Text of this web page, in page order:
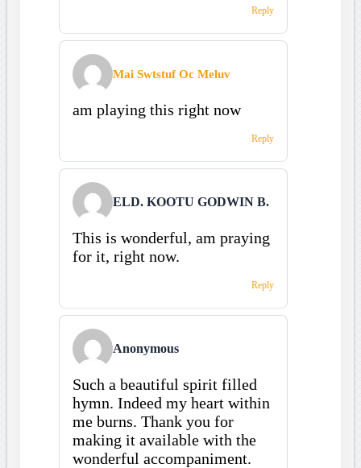
Reply
Mai Swtstuf Oc Meluv
am playing this right now
Reply
ELD. KOOTU GODWIN B.
This is wonderful, am praying
for it, right now.
Reply
Anonymous
Such a beautiful spirit filled
hymn. Indeed my heart within
me burns. Thank you for
making it available with the
wonderful accompaniment.